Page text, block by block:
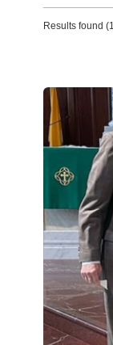
Results found